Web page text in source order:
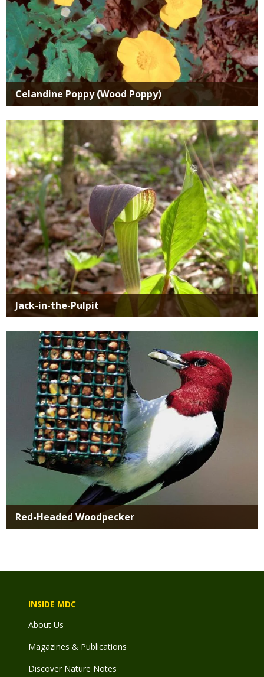
Celandine Poppy (Wood Poppy)
Media
Jack-in-the-Pulpit
Red-Headed Woodpecker
INSIDE MDC
About Us
Magazines & Publications
Discover Nature Notes